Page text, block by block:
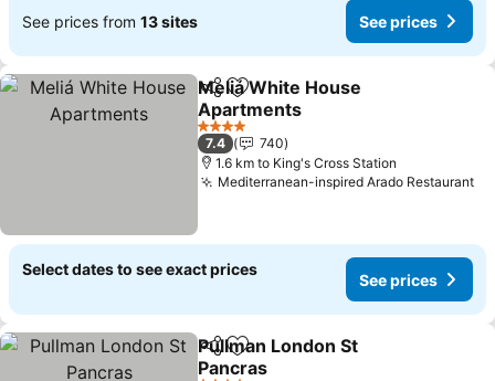
See prices from 13 sites See prices
ShareAdd to favorites
Meliá White House
Apartments
4 Stars
7.4
740
1.6 km to King's Cross Station
Mediterranean-inspired Arado Restaurant
Select dates to see exact prices
See prices
ShareAdd to favorites
Pullman London St
Pancras